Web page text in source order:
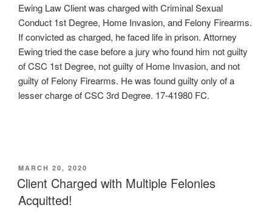
Ewing Law Client was charged with Criminal Sexual
Conduct 1st Degree, Home Invasion, and Felony Firearms.
If convicted as charged, he faced life in prison. Attorney
Ewing tried the case before a jury who found him not guilty
of CSC 1st Degree, not guilty of Home Invasion, and not
guilty of Felony Firearms. He was found guilty only of a
lesser charge of CSC 3rd Degree. 17-41980 FC.
POSTED
ON
MARCH 20, 2020
Client Charged with Multiple Felonies
Acquitted!